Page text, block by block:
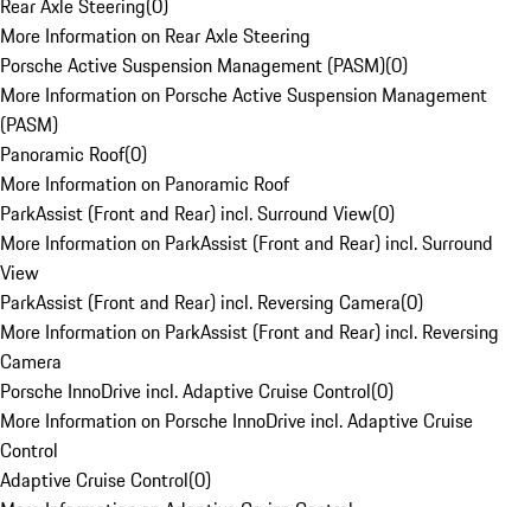
Rear Axle Steering(0)
More Information on Rear Axle Steering
Porsche Active Suspension Management (PASM)(0)
More Information on Porsche Active Suspension Management
(PASM)
Panoramic Roof(0)
More Information on Panoramic Roof
ParkAssist (Front and Rear) incl. Surround View(0)
More Information on ParkAssist (Front and Rear) incl. Surround
View
ParkAssist (Front and Rear) incl. Reversing Camera(0)
More Information on ParkAssist (Front and Rear) incl. Reversing
Camera
Porsche InnoDrive incl. Adaptive Cruise Control(0)
More Information on Porsche InnoDrive incl. Adaptive Cruise
Control
Adaptive Cruise Control(0)